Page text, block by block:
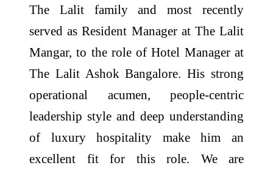
The Lalit family and most recently
served as Resident Manager at The Lalit
Mangar, to the role of Hotel Manager at
The Lalit Ashok Bangalore. His strong
operational acumen, people-centric
leadership style and deep understanding
of luxury hospitality make him an
excellent fit for this role. We are